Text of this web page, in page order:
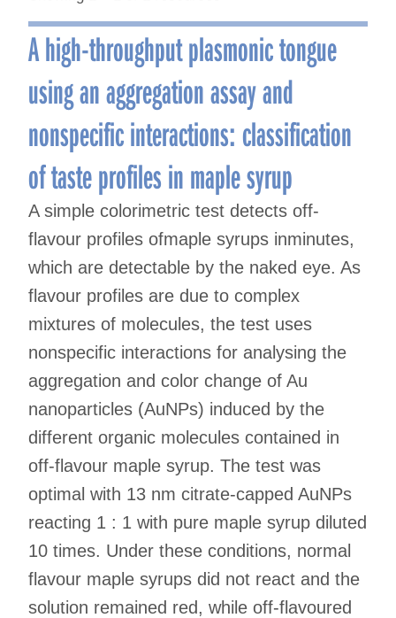
A high-throughput plasmonic tongue
using an aggregation assay and
nonspecific interactions: classification
of taste profiles in maple syrup
A simple colorimetric test detects off-
flavour profiles ofmaple syrups inminutes,
which are detectable by the naked eye. As
flavour profiles are due to complex
mixtures of molecules, the test uses
nonspecific interactions for analysing the
aggregation and color change of Au
nanoparticles (AuNPs) induced by the
different organic molecules contained in
off-flavour maple syrup. The test was
optimal with 13 nm citrate-capped AuNPs
reacting 1 : 1 with pure maple syrup diluted
10 times. Under these conditions, normal
flavour maple syrups did not react and the
solution remained red, while off-flavoured